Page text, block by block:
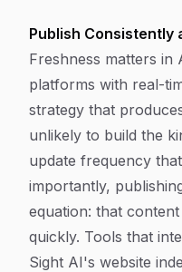
Publish Consistently
Freshness matters
platforms with real-
strategy that
unlikely to build the
update frequency
importantly,
equation: that
quickly. Tools that
Sight AI's website